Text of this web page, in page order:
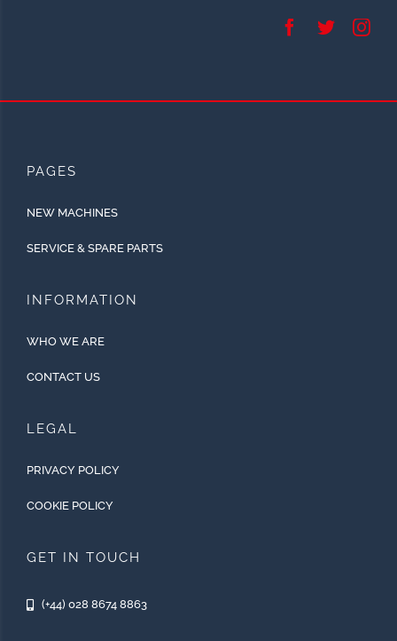
PAGES
NEW MACHINES
SERVICE & SPARE PARTS
INFORMATION
WHO WE ARE
CONTACT US
LEGAL
PRIVACY POLICY
COOKIE POLICY
GET IN TOUCH
(+44) 028 8674 8863